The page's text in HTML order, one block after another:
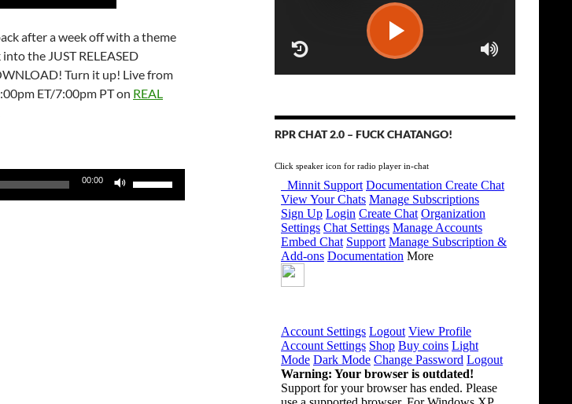
after a week off with a theme
the JUST RELEASED
Turn it up! Live from
ET/7:00pm PT on REAL
00:00
RPR CHAT 2.0 – FUCK CHATANGO!
Click speaker icon for radio player in-chat